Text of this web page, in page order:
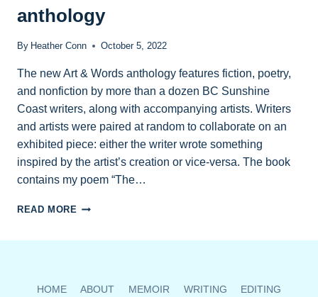
anthology
By Heather Conn October 5, 2022
The new Art & Words anthology features fiction, poetry,
and nonfiction by more than a dozen BC Sunshine
Coast writers, along with accompanying artists. Writers
and artists were paired at random to collaborate on an
exhibited piece: either the writer wrote something
inspired by the artist’s creation or vice-versa. The book
contains my poem “The…
READ MORE FIND
IN
HOME ABOUT MEMOIR WRITING EDITING